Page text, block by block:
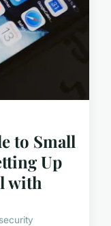
to Small
Up
with